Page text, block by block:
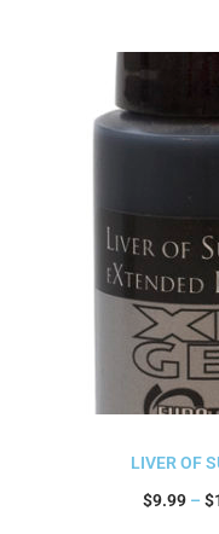
LIVER OF
$9.99 – $